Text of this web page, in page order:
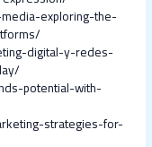
exploring-the-
digital-y-redes-
potential-with-
strategies-for-